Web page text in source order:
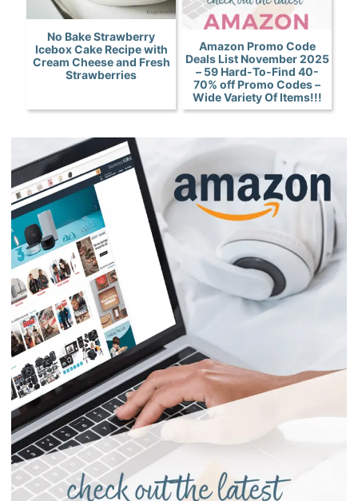
No Bake Strawberry
Icebox Cake Recipe with
Cream Cheese and Fresh
Strawberries
Amazon Promo Code
Deals List November 2025
– 59 Hard-To-Find 40-
70% off Promo Codes –
Wide Variety Of Items!!!